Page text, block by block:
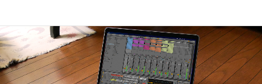
رویدادها
پشتیبانی